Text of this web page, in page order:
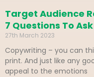
Target Audience
7 Questions To Ask
27th March 2023
Copywriting – you can
print. And just like any
appeal to the emotions